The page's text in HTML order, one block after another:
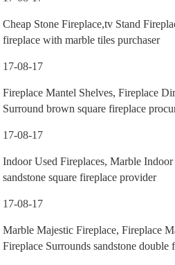
Cheap Stone Fireplace,tv Stand
fireplace with marble tiles purchaser
17-08-17
Fireplace Mantel Shelves, Fireplace
Surround brown square fireplace
17-08-17
Indoor Used Fireplaces, Marble
sandstone square fireplace provider
17-08-17
Marble Majestic Fireplace, Fireplace
Fireplace Surrounds sandstone double